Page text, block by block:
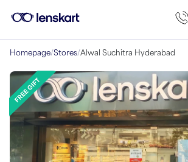
Homepage/Stores/Alwal Suchitra Hyderabad